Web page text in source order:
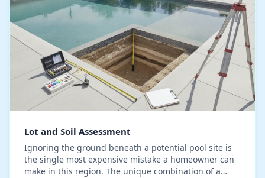
Lot and Soil Assessment
Ignoring the ground beneath a potential pool site is
the single most expensive mistake a homeowner can
make in this region. The unique combination of a